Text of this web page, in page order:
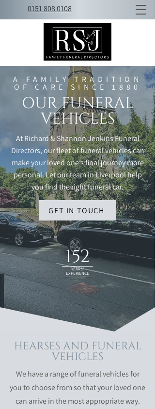
0151 808 0108
A FAMILY TRADITION
OF CARE SINCE 1880
OUR FUNERAL
VEHICLES
At Richard & Shannon Jenkins Funeral
Directors, our fleet of funeral vehicles can
make your loved one’s final journey more
personal. Let our team in Liverpool help
you find the right funeral car.
GET IN TOUCH
152
YEARS'
EXPERIENCE
HEARSES AND FUNERAL
VEHICLES
We have a range of funeral vehicles for
you to choose from so that your loved one
can arrive in the most appropriate way.